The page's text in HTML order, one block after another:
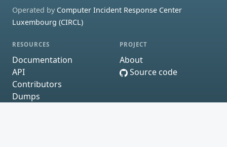
Operated by Computer Incident Response Center
Luxembourg (CIRCL)
RESOURCES
Documentation
API
Contributors
Dumps
PROJECT
About
Source code